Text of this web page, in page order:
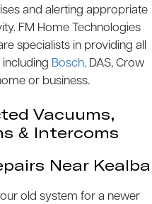
and alerting appropriate
FM Home Technologies
specialists in providing all
Bosch, DAS, Crow
or business.
Vacuums,
& Intercoms
Near Kealba
old system for a newer